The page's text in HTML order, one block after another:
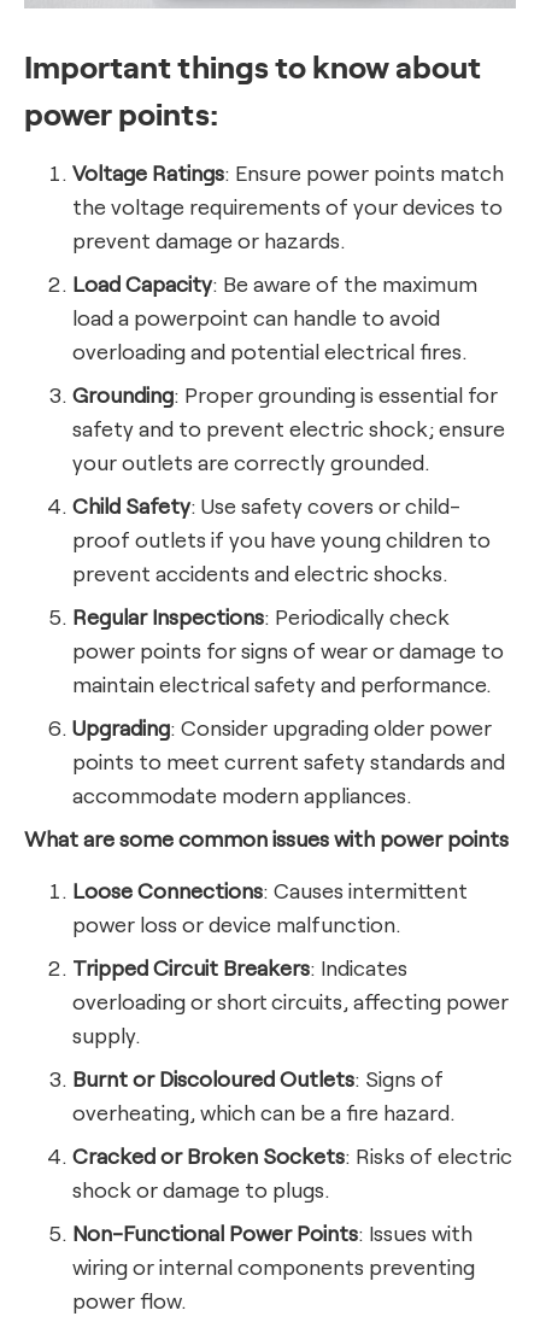
Important things to know about
power points:
Voltage Ratings: Ensure power points match
the voltage requirements of your devices to
prevent damage or hazards.
Load Capacity: Be aware of the maximum
load a powerpoint can handle to avoid
overloading and potential electrical fires.
Grounding: Proper grounding is essential for
safety and to prevent electric shock; ensure
your outlets are correctly grounded.
Child Safety: Use safety covers or child-
proof outlets if you have young children to
prevent accidents and electric shocks.
Regular Inspections: Periodically check
power points for signs of wear or damage to
maintain electrical safety and performance.
Upgrading: Consider upgrading older power
points to meet current safety standards and
accommodate modern appliances.
What are some common issues with power points
Loose Connections: Causes intermittent
power loss or device malfunction.
Tripped Circuit Breakers: Indicates
overloading or short circuits, affecting power
supply.
Burnt or Discoloured Outlets: Signs of
overheating, which can be a fire hazard.
Cracked or Broken Sockets: Risks of electric
shock or damage to plugs.
Non-Functional Power Points: Issues with
wiring or internal components preventing
power flow.